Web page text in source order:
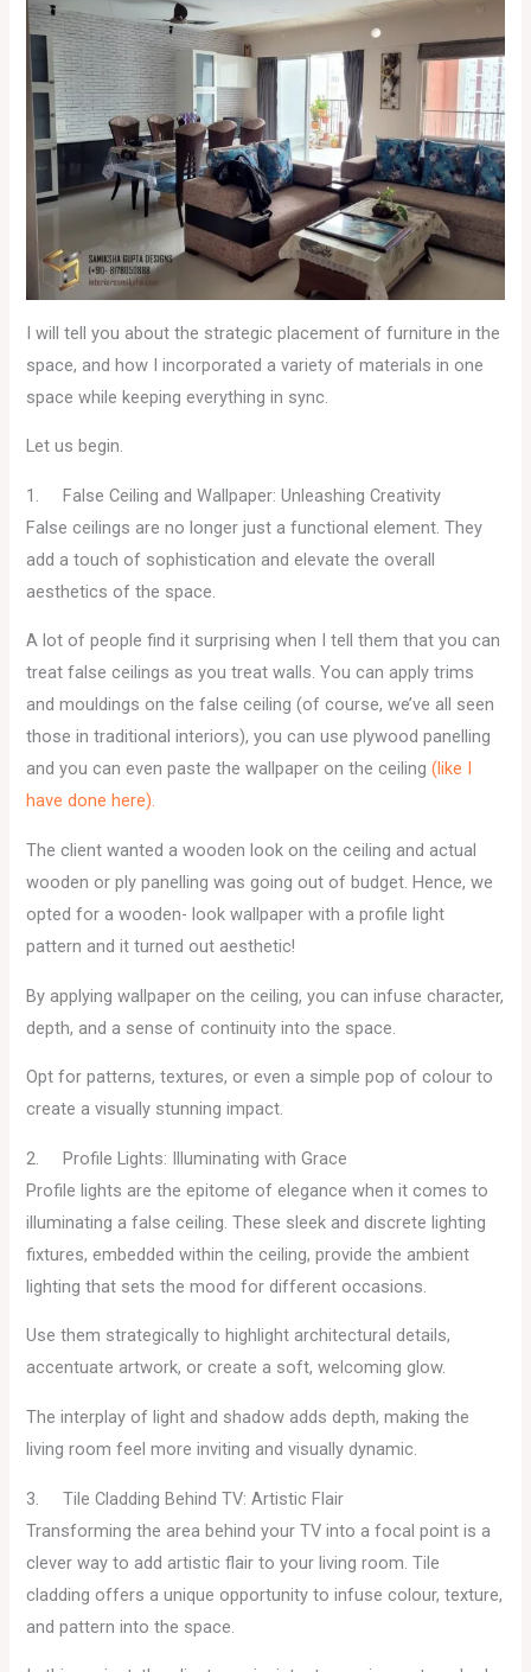
I will tell you about the strategic placement of furniture in the
space, and how I incorporated a variety of materials in one
space while keeping everything in sync.
Let us begin.
1. False Ceiling and Wallpaper: Unleashing Creativity
False ceilings are no longer just a functional element. They
add a touch of sophistication and elevate the overall
aesthetics of the space.
A lot of people find it surprising when I tell them that you can
treat false ceilings as you treat walls. You can apply trims
and mouldings on the false ceiling (of course, we’ve all seen
those in traditional interiors), you can use plywood panelling
and you can even paste the wallpaper on the ceiling(like I
have done here).
The client wanted a wooden look on the ceiling and actual
wooden or ply panelling was going out of budget. Hence, we
opted for a wooden- look wallpaper with a profile light
pattern and it turned out aesthetic!
By applying wallpaper on the ceiling, you can infuse character,
depth, and a sense of continuity into the space.
Opt for patterns, textures, or even a simple pop of colour to
create a visually stunning impact.
2. Profile Lights: Illuminating with Grace
Profile lights are the epitome of elegance when it comes to
illuminating a false ceiling. These sleek and discrete lighting
fixtures, embedded within the ceiling, provide the ambient
lighting that sets the mood for different occasions.
Use them strategically to highlight architectural details,
accentuate artwork, or create a soft, welcoming glow.
The interplay of light and shadow adds depth, making the
living room feel more inviting and visually dynamic.
3. Tile Cladding Behind TV: Artistic Flair
Transforming the area behind your TV into a focal point is a
clever way to add artistic flair to your living room. Tile
cladding offers a unique opportunity to infuse colour, texture,
and pattern into the space.